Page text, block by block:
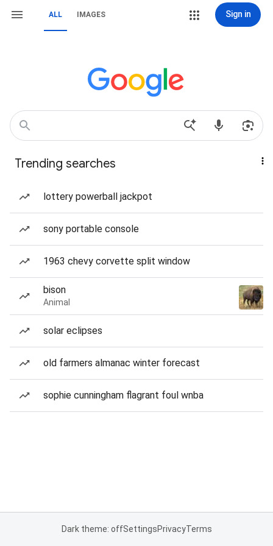
ALL IMAGES Sign in
Trending searches
lottery powerball jackpot
sony portable console
1963 chevy corvette split window
bison
Animal
solar eclipses
old farmers almanac winter forecast
sophie cunningham flagrant foul wnba
Dark theme: offSettingsPrivacyTerms